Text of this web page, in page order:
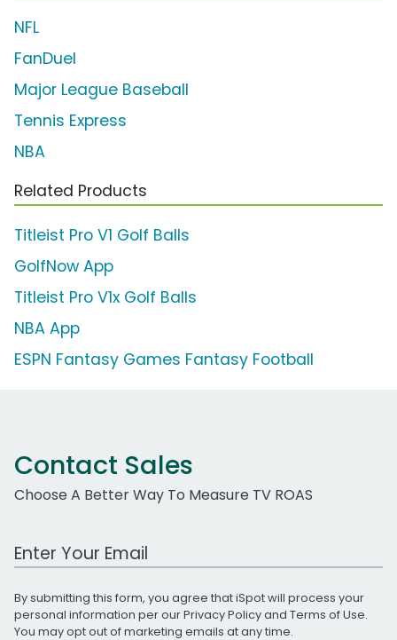
NFL
FanDuel
Major League Baseball
Tennis Express
NBA
Related Products
Titleist Pro V1 Golf Balls
GolfNow App
Titleist Pro V1x Golf Balls
NBA App
ESPN Fantasy Games Fantasy Football
Contact Sales
Choose A Better Way To Measure TV ROAS
Work Email Address
By submitting this form, you agree that iSpot will process your
personal information per ourPrivacy Policyand Terms of Use.
You may opt out of marketing emails at any time.